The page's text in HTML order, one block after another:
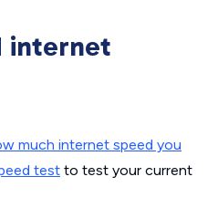
internet
much internet speed you
test to test your current